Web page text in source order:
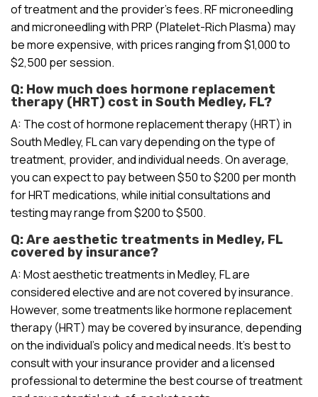
of treatment and the provider’s fees. RF microneedling
and microneedling with PRP (Platelet-Rich Plasma) may
be more expensive, with prices ranging from $1,000 to
$2,500 per session.
Q: How much does hormone replacement
therapy (HRT) cost in South Medley, FL?
A: The cost of hormone replacement therapy (HRT) in
South Medley, FL can vary depending on the type of
treatment, provider, and individual needs. On average,
you can expect to pay between $50 to $200 per month
for HRT medications, while initial consultations and
testing may range from $200 to $500.
Q: Are aesthetic treatments in Medley, FL
covered by insurance?
A: Most aesthetic treatments in Medley, FL are
considered elective and are not covered by insurance.
However, some treatments like hormone replacement
therapy (HRT) may be covered by insurance, depending
on the individual’s policy and medical needs. It’s best to
consult with your insurance provider and a licensed
professional to determine the best course of treatment